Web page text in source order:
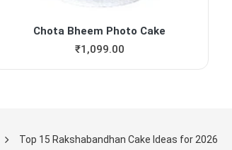
Chota Bheem Photo Cake
₹1,099.00
Top 15 Rakshabandhan Cake Ideas for 2026